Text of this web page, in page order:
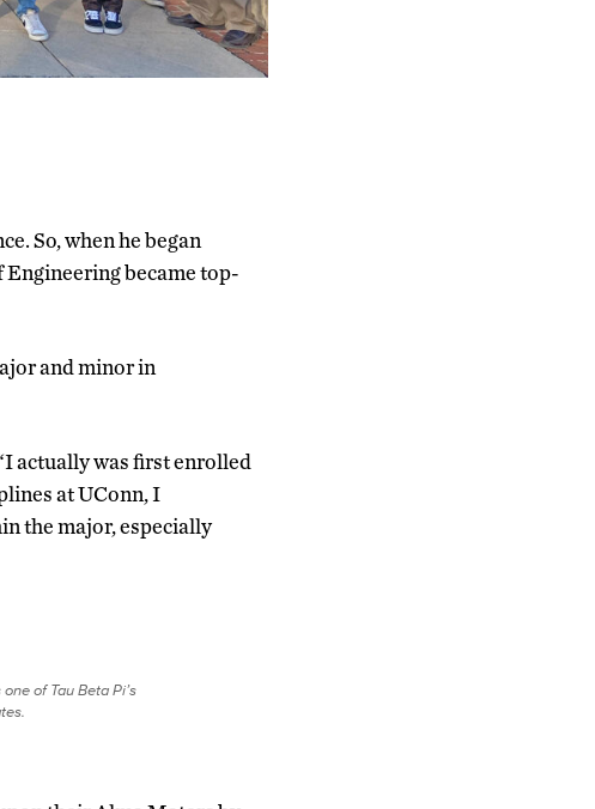
So, when he began
became top-
and minor in
actually was first enrolled
at UConn, I
the major, especially
of Tau Beta Pi’s